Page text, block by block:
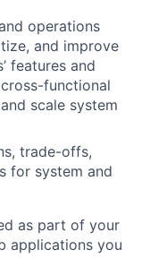
operations
and improve
features and
functional
scale system
trade-offs,
for system and
as part of your
applications you